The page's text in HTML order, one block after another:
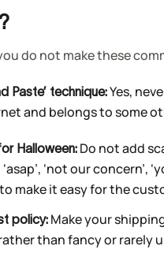
do not make these
Paste’ technique:Yes,
and belongs to some
Halloween: Do not add
‘not our concern’,
make it easy for the
policy: Make your
than fancy or rarely